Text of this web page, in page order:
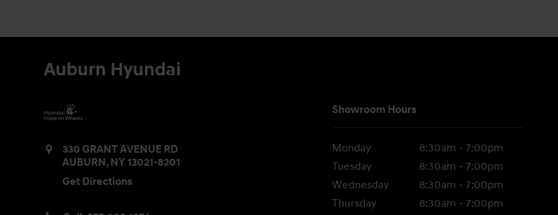
Auburn Hyundai
330 GRANT AVENUE RD
AUBURN,NY 13021-8201
Get Directions
Showroom Hours
Monday
8:30am - 7:00pm
Tuesday
8:30am - 7:00pm
Wednesday
8:30am - 7:00pm
Thursday
8:30am - 7:00pm